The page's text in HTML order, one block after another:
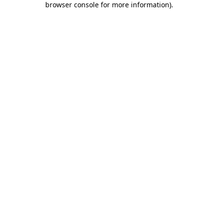
browser console for more information).